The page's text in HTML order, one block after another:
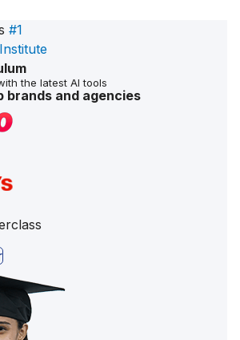
#1
the latest AI tools
brands and agencies